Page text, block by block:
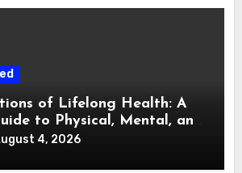
of Lifelong Health: A
to Physical, Mental, and
Being
4, 2026